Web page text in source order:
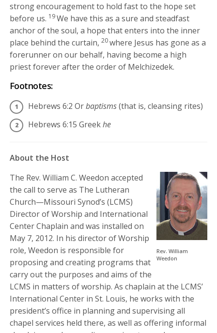
strong encouragement to hold fast to the hope set
before us. 19We have this as a sure and steadfast
anchor of the soul, a hope that enters into the inner
place behind the curtain, 20where Jesus has gone as a
forerunner on our behalf, having become a high
priest forever after the order of Melchizedek.
Footnotes:
Hebrews 6:2 Orbaptisms(that is, cleansing rites)
Hebrews 6:15 Greekhe
About the Host
Rev. William
Weedon
The Rev. William C. Weedon accepted
the call to serve as The Lutheran
Church—Missouri Synod’s (LCMS)
Director of Worship and International
Center Chaplain and was installed on
May 7, 2012. In his director of Worship
role, Weedon is responsible for
proposing and creating programs that
carry out the purposes and aims of the
LCMS in matters of worship. As chaplain at the LCMS’
International Center in St. Louis, he works with the
president’s office in planning and supervising all
chapel services held there, as well as offering informal